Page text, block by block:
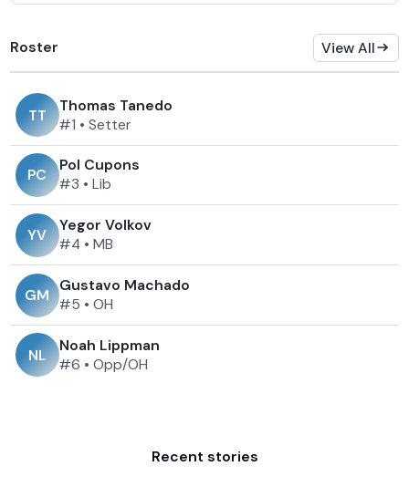
Roster View All
TT
Thomas Tanedo
#1 • Setter
PC
Pol Cupons
#3 • Lib
YV
Yegor Volkov
#4 • MB
GM
Gustavo Machado
#5 • OH
NL
Noah Lippman
#6 • Opp/OH
Recent stories